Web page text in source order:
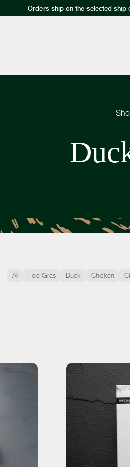
Orders ship on the selected ship
All Foie Gras Duck Chicken